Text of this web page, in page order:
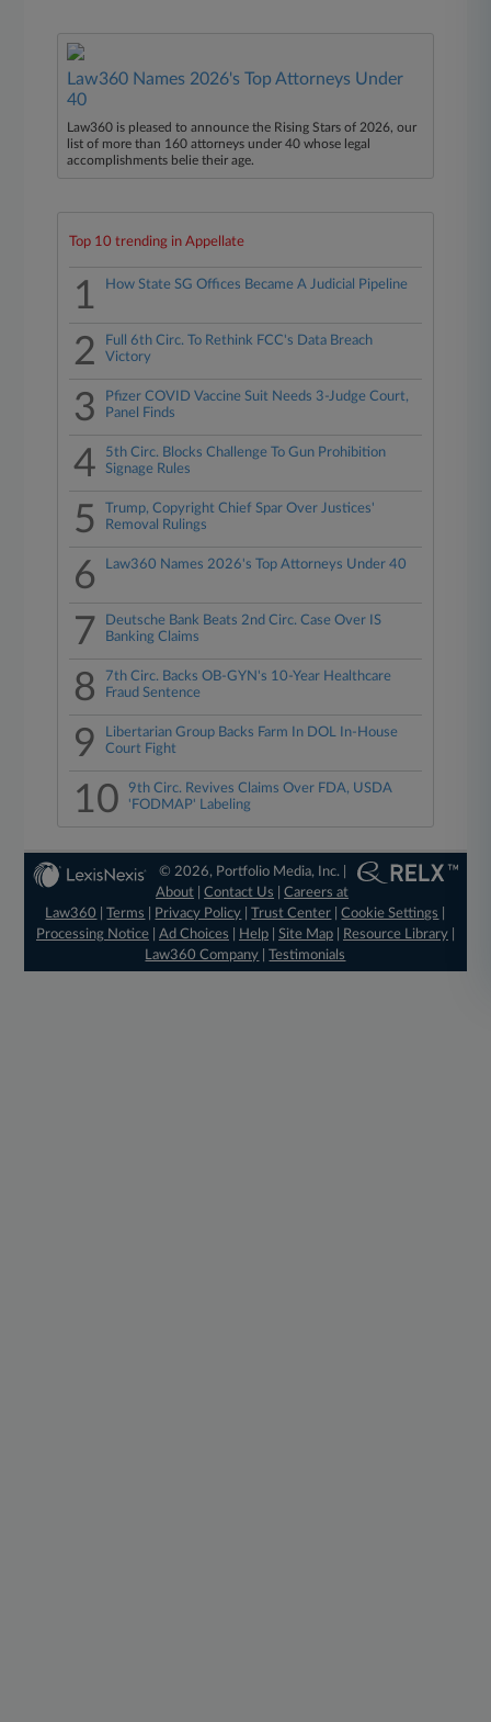
Law360 Names 2026's Top Attorneys Under
40
Law360 is pleased to announce the Rising Stars of 2026, our
list of more than 160 attorneys under 40 whose legal
accomplishments belie their age.
Top 10 trending in Appellate
1 How State SG Offices Became A Judicial Pipeline
2
Full 6th Circ. To Rethink FCC's Data Breach
Victory
3
Pfizer COVID Vaccine Suit Needs 3-Judge Court,
Panel Finds
4
5th Circ. Blocks Challenge To Gun Prohibition
Signage Rules
5
Trump, Copyright Chief Spar Over Justices'
Removal Rulings
6 Law360 Names 2026's Top Attorneys Under 40
7
Deutsche Bank Beats 2nd Circ. Case Over IS
Banking Claims
8
7th Circ. Backs OB-GYN's 10-Year Healthcare
Fraud Sentence
9
Libertarian Group Backs Farm In DOL In-House
Court Fight
10
9th Circ. Revives Claims Over FDA, USDA
'FODMAP' Labeling
© 2026, Portfolio Media, Inc. |
About |Contact Us |Careers at
Law360
|Terms Privacy Policy |Trust Center |Cookie Settings
Processing Notice| Ad Choices Help| Site Map| Resource Library|
Law360 Company |Testimonials